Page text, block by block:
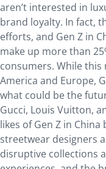
aren’t interested in
brand loyalty. In fact,
efforts, and Gen Z in
make up more than
consumers. While
America and Europe,
what could be the
Gucci, Louis Vuitton,
likes of Gen Z in
streetwear designers
disruptive collections